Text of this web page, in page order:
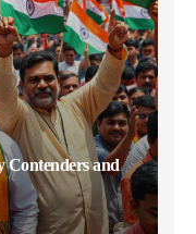
Contenders and